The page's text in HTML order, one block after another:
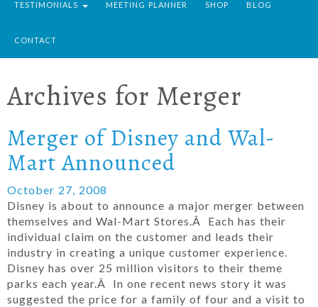
TESTIMONIALS MEETING PLANNER SHOP BLOG
CONTACT
Archives for Merger
Merger of Disney and Wal-
Mart Announced
October 27, 2008
Disney is about to announce a major merger between
themselves and Wal-Mart Stores.Â Each has their
individual claim on the customer and leads their
industry in creating a unique customer experience.
Disney has over 25 million visitors to their theme
parks each year.Â In one recent news story it was
suggested the price for a family of four and a visit to